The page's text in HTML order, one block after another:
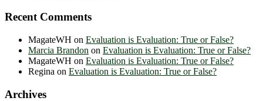
Recent Comments
MagateWH on Evaluation is Evaluation: True or False?
Marcia Brandon on Evaluation is Evaluation: True or False?
MagateWH on Evaluation is Evaluation: True or False?
Regina on Evaluation is Evaluation: True or False?
Archives